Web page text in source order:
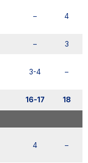
– 4
– 3
3-4 –
16-17 18
4 –